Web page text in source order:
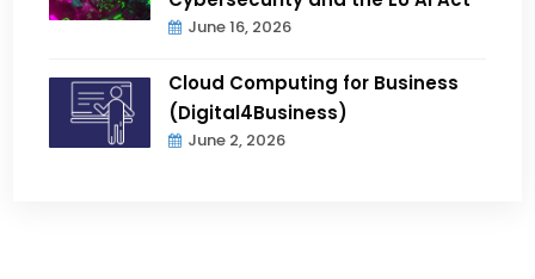
June 16, 2026
Cloud Computing for Business
(Digital4Business)
June 2, 2026